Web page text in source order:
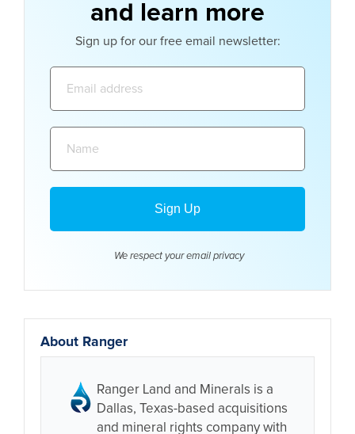
and learn more
Sign up for our free email newsletter:
We respect your email privacy
About Ranger
Ranger Land and Minerals is a
Dallas, Texas-based acquisitions
and mineral rights company with